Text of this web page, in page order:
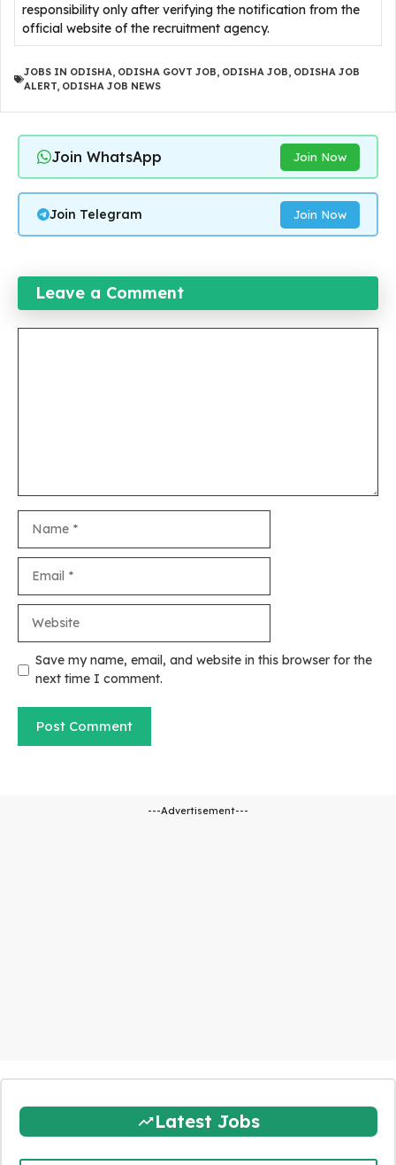
responsibility only after verifying the notification from the
official website of the recruitment agency.
JOBS IN ODISHA, ODISHA GOVT JOB, ODISHA JOB, ODISHA JOB
ALERT, ODISHA JOB NEWS
Join WhatsApp Join Now
Join Telegram Join Now
Leave a Comment
Save my name, email, and website in this browser for the
next time I comment.
---Advertisement---
Latest Jobs